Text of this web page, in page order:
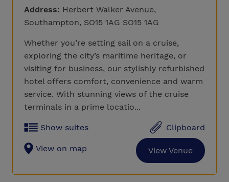
Address: Herbert Walker Avenue,
Southampton, SO15 1AG SO15 1AG
Whether you’re setting sail on a cruise,
exploring the city’s maritime heritage, or
visiting for business, our stylishly refurbished
hotel offers comfort, convenience and warm
service. With stunning views of the cruise
terminals in a prime locatio...
Show suites Clipboard
View on map View Venue